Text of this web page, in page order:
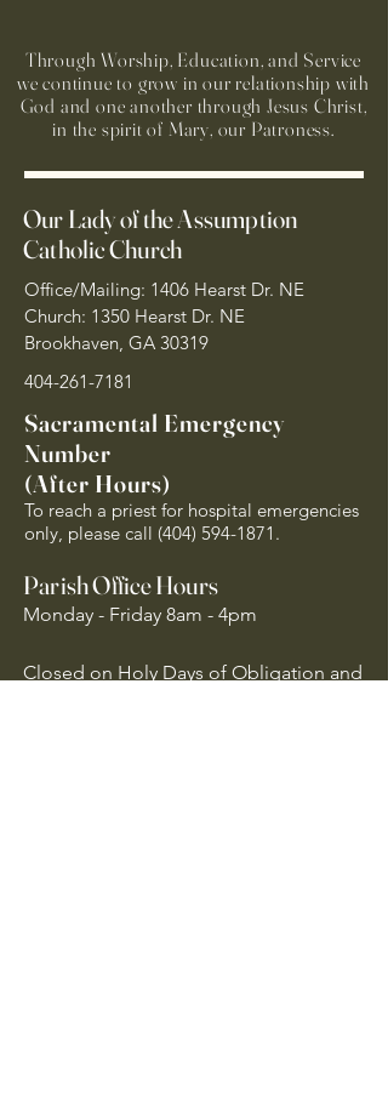
Through Worship, Education, and Service
we continue to grow in our relationship with
God and one another through Jesus Christ,
in the spirit of Mary, our Patroness.
Our Lady of the Assumption
Catholic Church
Office/Mailing: 1406 Hearst Dr. NE
Church: 1350 Hearst Dr. NE
Brookhaven, GA 30319
404-261-7181
Sacramental Emergency
Number
(After Hours)
To reach a priest for hospital emergencies
only, please call (404) 594-1871 .
Parish Office Hours
Monday - Friday 8am - 4pm
Closed on Holy Days of Obligation and